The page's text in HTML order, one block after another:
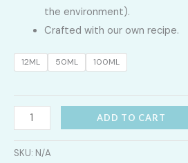
the environment).
Crafted with our own recipe.
12ML 50ML 100ML
One
Million
quantity
ADD TO CART
SKU: N/A